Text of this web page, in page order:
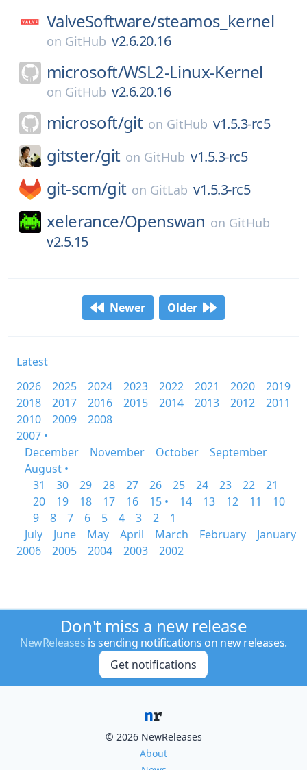
ValveSoftware/steamos_kernel
on GitHub v2.6.20.16
microsoft/WSL2-Linux-Kernel
on GitHub v2.6.20.16
microsoft/git on GitHub v1.5.3-rc5
gitster/git on GitHub v1.5.3-rc5
git-scm/git on GitLab v1.5.3-rc5
xelerance/Openswan on GitHub
v2.5.15
Newer Older
Latest
2026
2025 2024 2023 2022 2021 2020
2019
2018
2017 2016 2015 2014 2013 2012
2011
2010
2009
2008
2007 •
December
November October
September
August •
31
30 29 28 27 26 25 24 23 22
21
20
19 18 17 16 15 • 14 13 12 11
10
9
8 7 6 5 4 3 2
1
July
June May April March February
January
2006
2005 2004 2003 2002
Don't miss a new release
NewReleases is sending notifications on new releases.
Get notifications
© 2026 NewReleases
About